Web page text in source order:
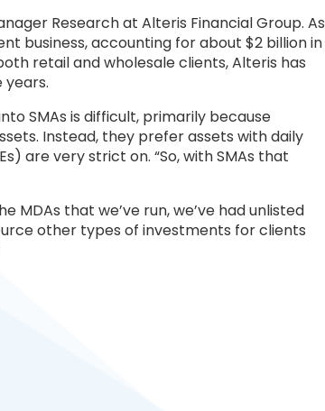
Research at Alteris Financial Group. As
business, accounting for about $2 billion in
retail and wholesale clients, Alteris has
years.
SMAs is difficult, primarily because
Instead, they prefer assets with daily
are very strict on. “So, with SMAs that
MDAs that we’ve run, we’ve had unlisted
other types of investments for clients